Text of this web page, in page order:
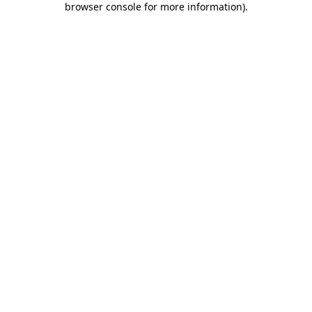
browser console for more information).